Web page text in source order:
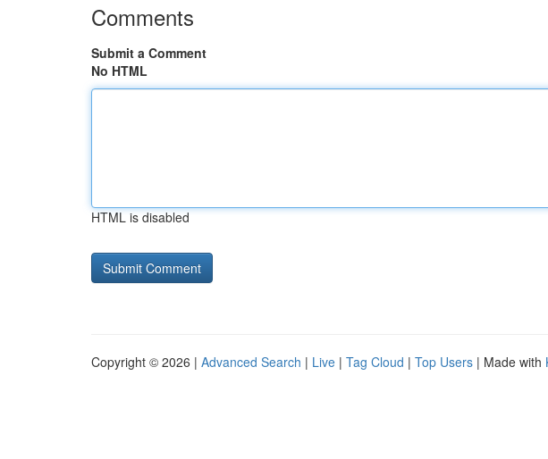
Comments
Submit a Comment
No HTML
HTML is disabled
Copyright © 2026 | Advanced Search | Live | Tag Cloud | Top Users | Made with